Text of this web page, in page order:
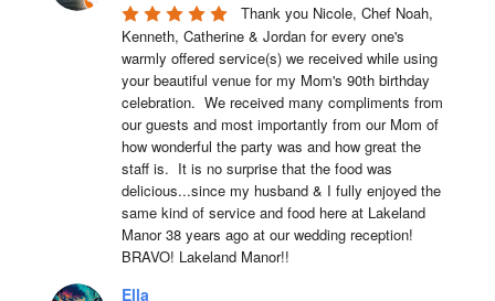
Thank you Nicole, Chef Noah,
Kenneth, Catherine & Jordan for every one's
warmly offered service(s) we received while using
your beautiful venue for my Mom's 90th birthday
celebration.  We received many compliments from
our guests and most importantly from our Mom of
how wonderful the party was and how great the
staff is.  It is no surprise that the food was
delicious...since my husband & I fully enjoyed the
same kind of service and food here at Lakeland
Manor 38 years ago at our wedding reception!
BRAVO! Lakeland Manor!!
Ella